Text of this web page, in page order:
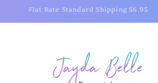
Free Shipping on Orders Over $75